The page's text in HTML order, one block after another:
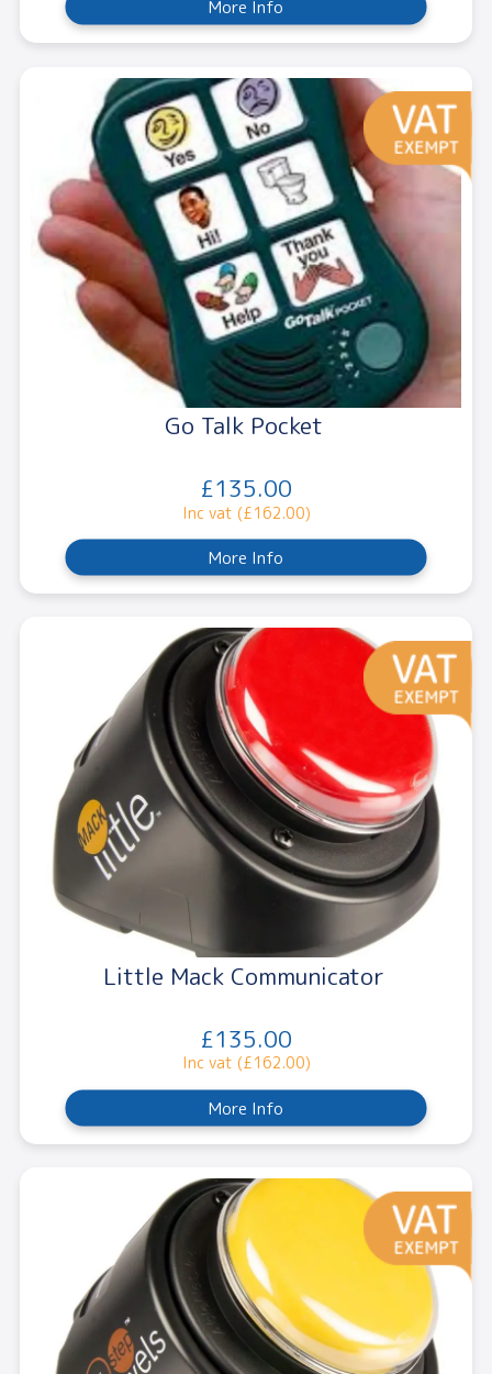
More Info
Go Talk Pocket
£135.00
Inc vat (£162.00)
More Info
Little Mack Communicator
£135.00
Inc vat (£162.00)
More Info